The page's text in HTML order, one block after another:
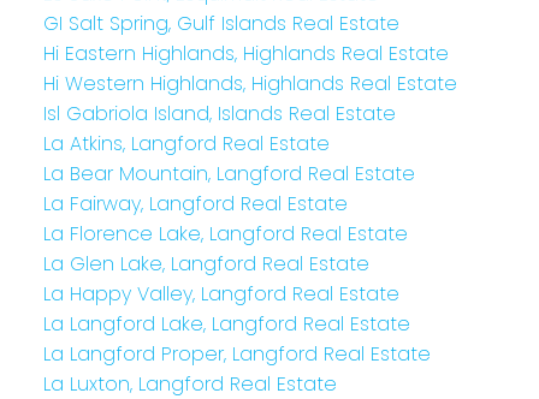
GI Salt Spring, Gulf Islands Real Estate
Hi Eastern Highlands, Highlands Real Estate
Hi Western Highlands, Highlands Real Estate
Isl Gabriola Island, Islands Real Estate
La Atkins, Langford Real Estate
La Bear Mountain, Langford Real Estate
La Fairway, Langford Real Estate
La Florence Lake, Langford Real Estate
La Glen Lake, Langford Real Estate
La Happy Valley, Langford Real Estate
La Langford Lake, Langford Real Estate
La Langford Proper, Langford Real Estate
La Luxton, Langford Real Estate